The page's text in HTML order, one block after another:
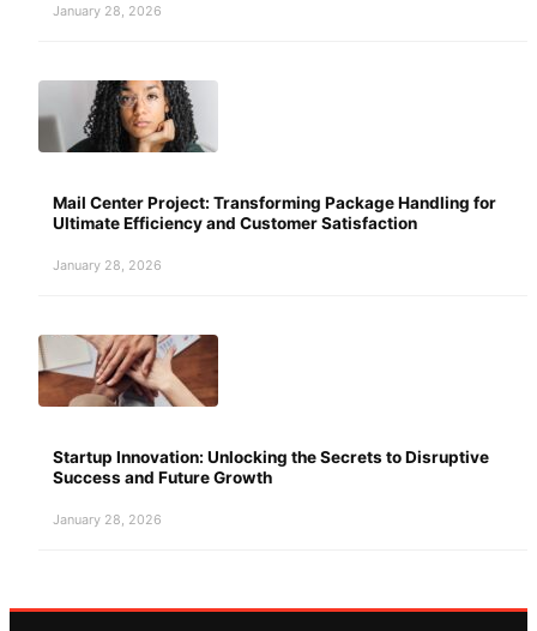
January 28, 2026
Mail Center Project: Transforming Package Handling for
Ultimate Efficiency and Customer Satisfaction
January 28, 2026
Startup Innovation: Unlocking the Secrets to Disruptive
Success and Future Growth
January 28, 2026